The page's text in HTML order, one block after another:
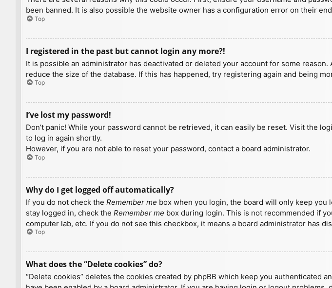
been banned. It is also possible the website owner has a configuration error on their
Top
I registered in the past but cannot login any more?!
It is possible an administrator has deactivated or deleted your account for some
reduce the size of the database. If this has happened, try registering again and being
Top
I’ve lost my password!
Don’t panic! While your password cannot be retrieved, it can easily be reset. Visit the
to log in again shortly.
However, if you are not able to reset your password, contact a board administrator.
Top
Why do I get logged off automatically?
If you do not check the Remember me box when you login, the board will only keep
stay logged in, check the Remember me box during login. This is not recommended if
computer lab, etc. If you do not see this checkbox, it means a board administrator has
Top
What does the “Delete cookies” do?
“Delete cookies” deletes the cookies created by phpBB which keep you authenticated